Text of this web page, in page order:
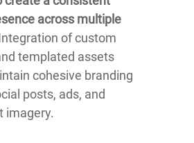
across multiple
of custom
templated assets
cohesive branding
posts, ads, and
imagery.